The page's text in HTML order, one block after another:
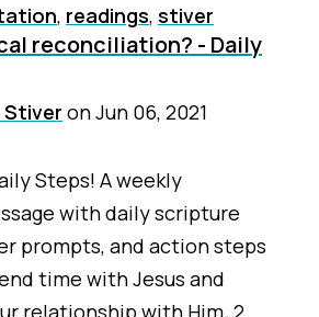
, readings, stiver
reconciliation? - Daily
Stiver onJun 06, 2021
Steps! A weekly
with daily scripture
prompts, and action steps
time with Jesus and
relationship with Him. 2